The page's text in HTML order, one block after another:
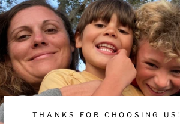
THANKS FOR CHOOSING US!